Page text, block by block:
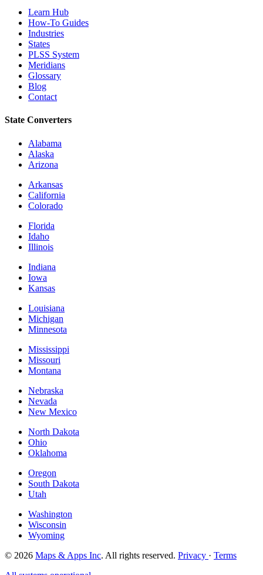
Learn Hub
How-To Guides
Industries
States
PLSS System
Meridians
Glossary
Blog
Contact
State Converters
Alabama
Alaska
Arizona
Arkansas
California
Colorado
Florida
Idaho
Illinois
Indiana
Iowa
Kansas
Louisiana
Michigan
Minnesota
Mississippi
Missouri
Montana
Nebraska
Nevada
New Mexico
North Dakota
Ohio
Oklahoma
Oregon
South Dakota
Utah
Washington
Wisconsin
Wyoming
© 2026 Maps & Apps Inc. All rights reserved. Privacy · Terms